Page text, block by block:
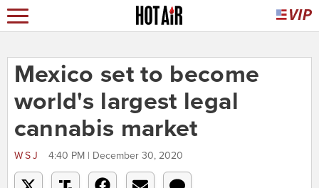
Mexico set to become
world's largest legal
cannabis market
WSJ 4:40 PM | December 30, 2020